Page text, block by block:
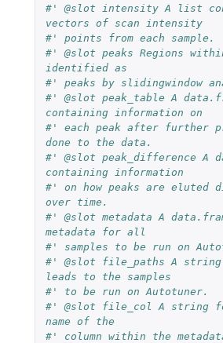
#' @slot intensity A list
vectors of scan intensity
#' points from each sample.
#' @slot peaks Regions
identified as
#' peaks by slidingwindow
#' @slot peak_table A
containing information on
#' each peak after further
done to the data.
#' @slot peak_difference A
containing information
#' on how peaks are eluted
over time.
#' @slot metadata A
metadata for all
#' samples to be run on
#' @slot file_paths A
leads to the samples
#' to be run on Autotuner.
#' @slot file_col A string
name of the
#' column within the